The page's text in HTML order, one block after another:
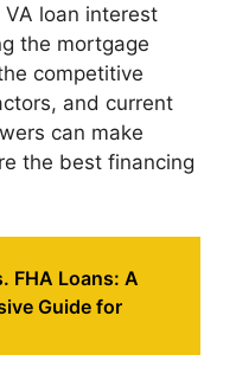
loan interest
the mortgage
competitive
and current
can make
the best financing
FHA Loans: A
Guide for